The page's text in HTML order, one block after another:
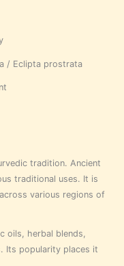
prostrata
tradition. Ancient
traditional uses. It is
various regions of
oils, herbal blends,
Its popularity places it